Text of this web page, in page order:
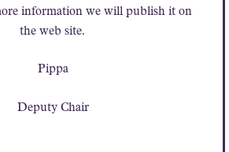
information we will publish it on
the web site.
Pippa
Deputy Chair